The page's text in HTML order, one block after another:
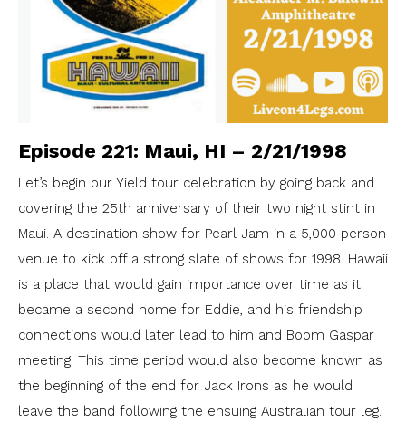
Episode 221: Maui, HI – 2/21/1998
Let’s begin our Yield tour celebration by going back and
covering the 25th anniversary of their two night stint in
Maui. A destination show for Pearl Jam in a 5,000 person
venue to kick off a strong slate of shows for 1998. Hawaii
is a place that would gain importance over time as it
became a second home for Eddie, and his friendship
connections would later lead to him and Boom Gaspar
meeting. This time period would also become known as
the beginning of the end for Jack Irons as he would
leave the band following the ensuing Australian tour leg.